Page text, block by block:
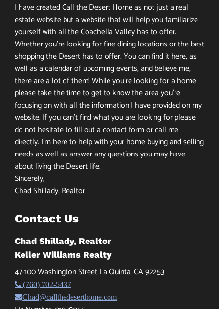
I have created Call the Desert Home as not just a real
estate website but a website that will help you familiarize
yourself with all the Coachella Valley has to offer.
Whether you’re looking for fine dining locations or the best
shopping the Desert has to offer. You can find it here, as
well as a calendar of upcoming events, and believe me,
there are a lot of them! While you’re looking for a home
please take the time to get to know the area you’re
focusing on with all the information I have provided on my
website. If you can’t find what you are looking for please
do not hesitate to fill out a contact form or call me
directly. I’m here to help with your home buying and selling
needs as well as answer any questions you may have
about living the Desert life.
Sincerely,
Chad Shillady, Realtor
Contact Us
Chad Shillady, Realtor
Keller Williams Realty
47-100 Washington Street La Quinta, CA 92253
(760) 702-5437
Chad@callthedeserthome.com